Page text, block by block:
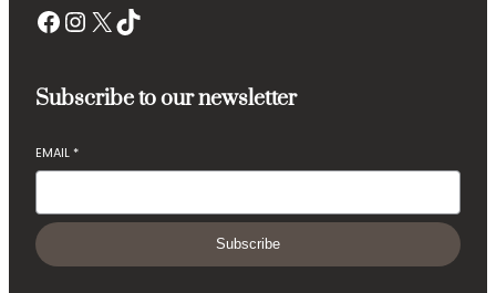
Facebook InstagramX TikTok
Subscribe to our newsletter
EMAIL *
Subscribe